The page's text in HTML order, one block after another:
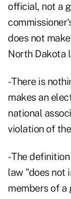
official, not a
does not
North Dakota
- There is
makes an
national
violation of
- The
law "does not
members of a